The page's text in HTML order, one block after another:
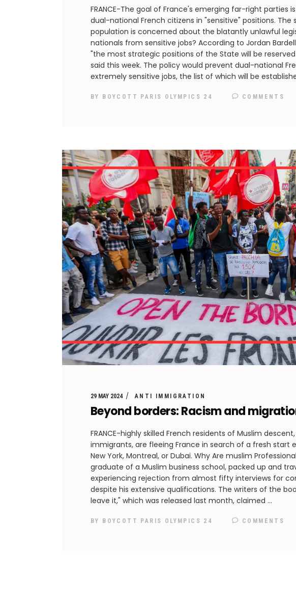
FRANCE-The goal of France's emerging far-right
dual-national French citizens in "sensitive" positions. The
population is concerned about the blatantly unlawful
nationals from sensitive jobs? According to Jordan
"the most strategic positions of the State will be
said this week. The policy would prevent dual-national
extremely sensitive jobs, the list of which will be
BY BOYCOTT PARIS OLYMPICS 24 COMMENTS
29 MAY 2024 ANTI IMMIGRATION
Beyond borders: Racism and
FRANCE-highly skilled French residents of Muslim
immigrants, are fleeing France in search of a fresh start
New York, Montreal, or Dubai. Why Are muslim
graduate of a Muslim business school, packed up and
experiencing rejection from almost fifty interviews for
despite his extensive qualifications. The writers of the
leave it," which was released last month, claimed
BY BOYCOTT PARIS OLYMPICS 24 COMMENTS